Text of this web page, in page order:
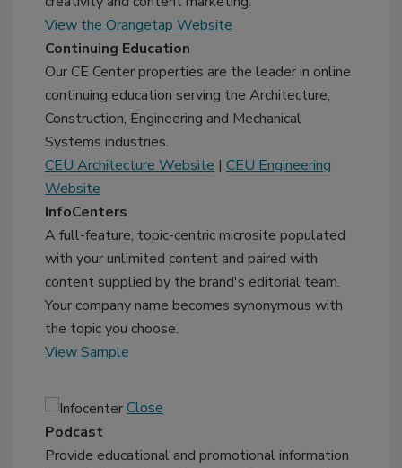
View the Orangetap Website
Continuing Education
Our CE Center properties are the leader in online
continuing education serving the Architecture,
Construction, Engineering and Mechanical
Systems industries.
CEU Architecture Website | CEU Engineering
Website
InfoCenters
A full-feature, topic-centric microsite populated
with your unlimited content and paired with
content supplied by the brand's editorial team.
Your company name becomes synonymous with
the topic you choose.
View Sample
Close
Podcast
Provide educational and promotional information